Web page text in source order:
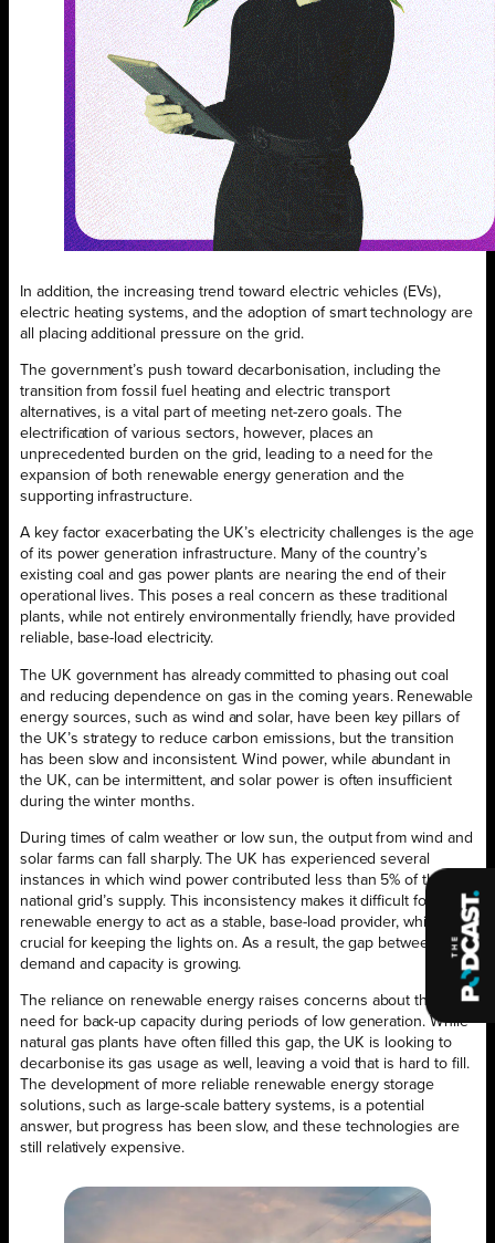
In addition, the increasing trend toward electric vehicles (EVs),
electric heating systems, and the adoption of smart technology are
all placing additional pressure on the grid.
The government’s push toward decarbonisation, including the
transition from fossil fuel heating and electric transport
alternatives, is a vital part of meeting net-zero goals. The
electrification of various sectors, however, places an
unprecedented burden on the grid, leading to a need for the
expansion of both renewable energy generation and the
supporting infrastructure.
A key factor exacerbating the UK’s electricity challenges is the age
of its power generation infrastructure. Many of the country’s
existing coal and gas power plants are nearing the end of their
operational lives. This poses a real concern as these traditional
plants, while not entirely environmentally friendly, have provided
reliable, base-load electricity.
The UK government has already committed to phasing out coal
and reducing dependence on gas in the coming years. Renewable
energy sources, such as wind and solar, have been key pillars of
the UK’s strategy to reduce carbon emissions, but the transition
has been slow and inconsistent. Wind power, while abundant in
the UK, can be intermittent, and solar power is often insufficient
during the winter months.
During times of calm weather or low sun, the output from wind and
solar farms can fall sharply. The UK has experienced several
instances in which wind power contributed less than 5% of the
national grid’s supply. This inconsistency makes it difficult for
renewable energy to act as a stable, base-load provider, which is
crucial for keeping the lights on. As a result, the gap between
demand and capacity is growing.
The reliance on renewable energy raises concerns about the
need for back-up capacity during periods of low generation. While
natural gas plants have often filled this gap, the UK is looking to
decarbonise its gas usage as well, leaving a void that is hard to fill.
The development of more reliable renewable energy storage
solutions, such as large-scale battery systems, is a potential
answer, but progress has been slow, and these technologies are
still relatively expensive.